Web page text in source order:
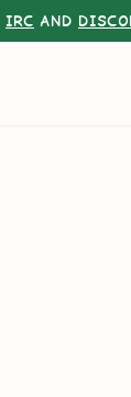
IRC AND